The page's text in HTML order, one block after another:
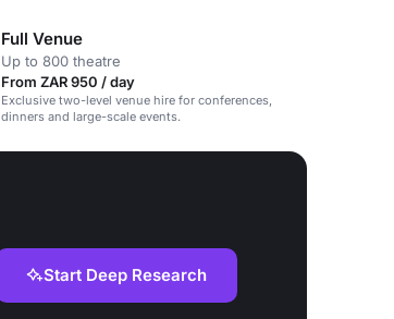
Full Venue
Up to 800 theatre
From ZAR 950 / day
Exclusive two-level venue hire for conferences,
dinners and large-scale events.
Start Deep Research